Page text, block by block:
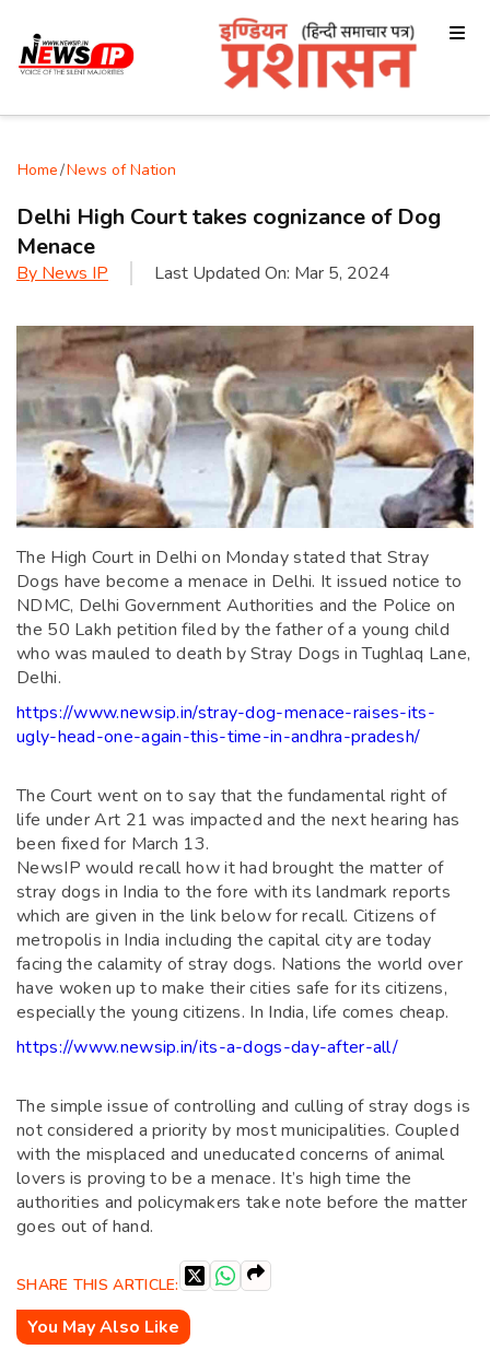
Home/News of Nation
Delhi High Court takes cognizance of Dog
Menace
By News IP Last Updated On: Mar 5, 2024
The High Court in Delhi on Monday stated that Stray
Dogs have become a menace in Delhi. It issued notice to
NDMC, Delhi Government Authorities and the Police on
the 50 Lakh petition filed by the father of a young child
who was mauled to death by Stray Dogs in Tughlaq Lane,
Delhi.
https://www.newsip.in/stray-dog-menace-raises-its-
ugly-head-one-again-this-time-in-andhra-pradesh/
The Court went on to say that the fundamental right of
life under Art 21 was impacted and the next hearing has
been fixed for March 13.
NewsIP would recall how it had brought the matter of
stray dogs in India to the fore with its landmark reports
which are given in the link below for recall. Citizens of
metropolis in India including the capital city are today
facing the calamity of stray dogs. Nations the world over
have woken up to make their cities safe for its citizens,
especially the young citizens. In India, life comes cheap.
https://www.newsip.in/its-a-dogs-day-after-all/
The simple issue of controlling and culling of stray dogs is
not considered a priority by most municipalities. Coupled
with the misplaced and uneducated concerns of animal
lovers is proving to be a menace. It’s high time the
authorities and policymakers take note before the matter
goes out of hand.
SHARE THIS ARTICLE:
You May Also Like